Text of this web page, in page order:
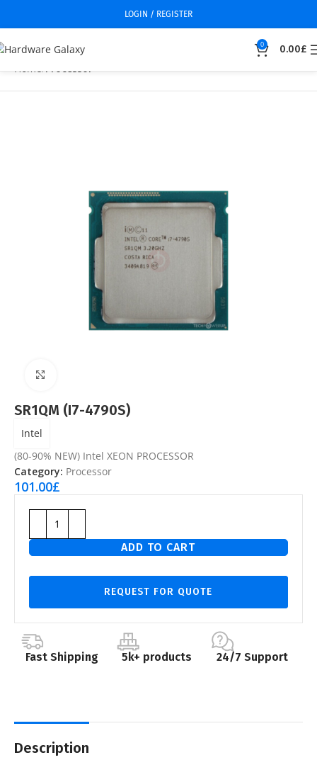
LOGIN / REGISTER
0 0.00£
Home Processor
SR1QM (I7-4790S)
Intel
(80-90% NEW) Intel XEON PROCESSOR
Category: Processor
101.00£
ADD TO CART
REQUEST FOR QUOTE
Fast Shipping 5k+ products 24/7 Support
Description